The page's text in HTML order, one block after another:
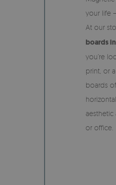
your life
At our
boards
you’re
print, or
boards
or office.